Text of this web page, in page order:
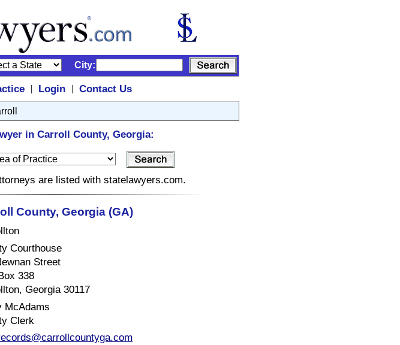
City:
| Login |
Contact Us
in Carroll County, Georgia:
are listed with statelawyers.com.
County, Georgia (GA)
Courthouse
Street
338
Georgia 30117
McAdams
Clerk